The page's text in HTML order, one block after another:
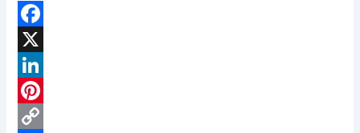
F
a
c
e
X
L
P